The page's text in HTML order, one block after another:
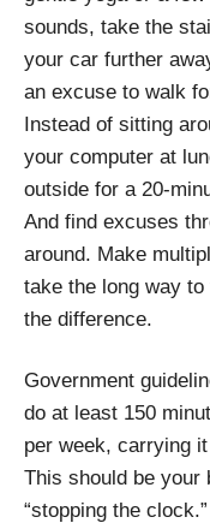
sounds, take the
your car further
an excuse to walk
Instead of sitting
your computer at
outside for a 20-
And find excuses
around. Make
take the long way
the difference.
Government
do at least 150
per week, carrying
This should be your
“stopping the